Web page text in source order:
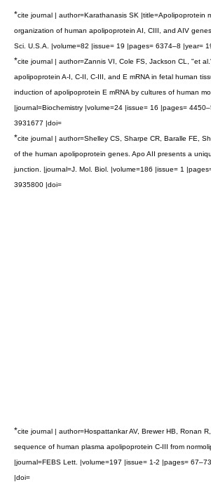
*cite journal | author=Karathanasis SK |title=Apolipoprotein
organization of human apolipoprotein AI, CIII, and AIV
Sci. U.S.A. |volume=82 |issue= 19 |pages= 6374–8 |year=
*cite journal | author=Zannis VI, Cole FS, Jackson CL, "et
apolipoprotein A-I, C-II, C-III, and E mRNA in fetal human
induction of apolipoprotein E mRNA by cultures of human
|journal=Biochemistry |volume=24 |issue= 16 |pages=
3931677 |doi=
*cite journal | author=Shelley CS, Sharpe CR, Baralle FE,
of the human apolipoprotein genes. Apo AII presents a
junction. |journal=J. Mol. Biol. |volume=186 |issue= 1
3935800 |doi=
*cite journal | author=Hospattankar AV, Brewer HB, Ronan
sequence of human plasma apolipoprotein C-III from
|journal=FEBS Lett. |volume=197 |issue= 1-2 |pages=
|doi=